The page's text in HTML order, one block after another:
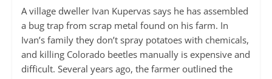
A village dweller Ivan Kupervas says he has assembled
a bug trap from scrap metal found on his farm. In
Ivan’s family they don’t spray potatoes with chemicals,
and killing Colorado beetles manually is expensive and
difficult. Several years ago, the farmer outlined the